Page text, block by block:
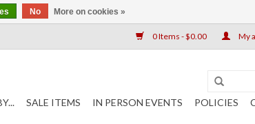
0 Items - $0.00 My
SALE ITEMS IN PERSON EVENTS POLICIES
No More on cookies »